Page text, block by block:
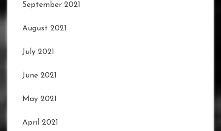
September 2021
August 2021
July 2021
June 2021
May 2021
April 2021